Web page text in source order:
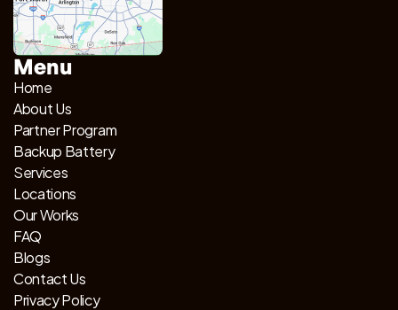
Menu
Home
About Us
Partner Program
Backup Battery
Services
Locations
Our Works
FAQ
Blogs
Contact Us
Privacy Policy